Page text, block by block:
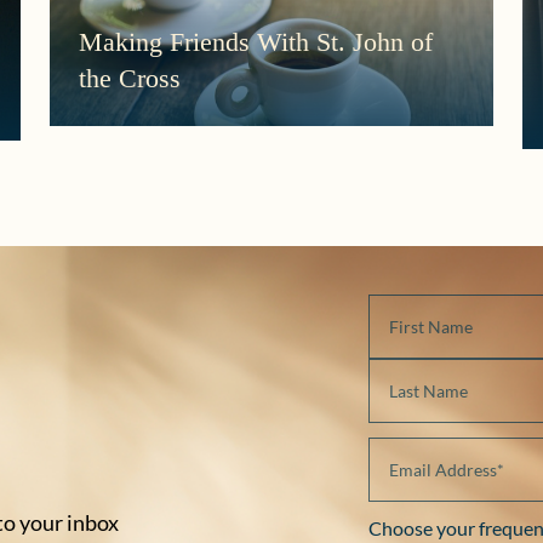
Making Friends With St. John of
the Cross
your inbox Choose your